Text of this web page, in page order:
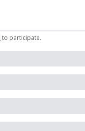
to participate.